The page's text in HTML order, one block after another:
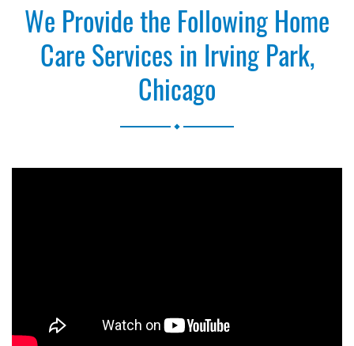
We Provide the Following Home
Care Services in Irving Park,
Chicago